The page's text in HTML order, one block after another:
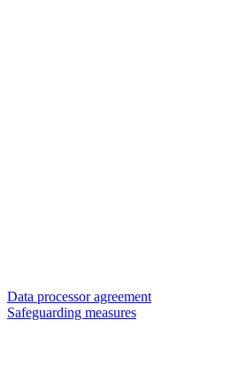
Data processor agreement
Safeguarding measures